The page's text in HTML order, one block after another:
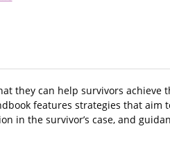
they can help survivors
features strategies that
in the survivor’s case, and